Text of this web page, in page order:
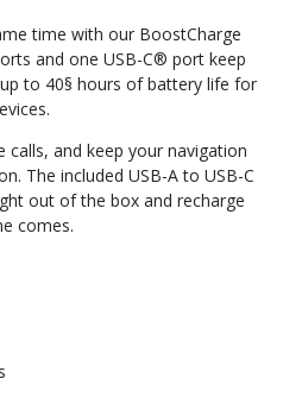
time with our BoostCharge
and one USB-C® port keep
to 40§ hours of battery life for
calls, and keep your navigation
The included USB-A to USB-C
out of the box and recharge
comes.